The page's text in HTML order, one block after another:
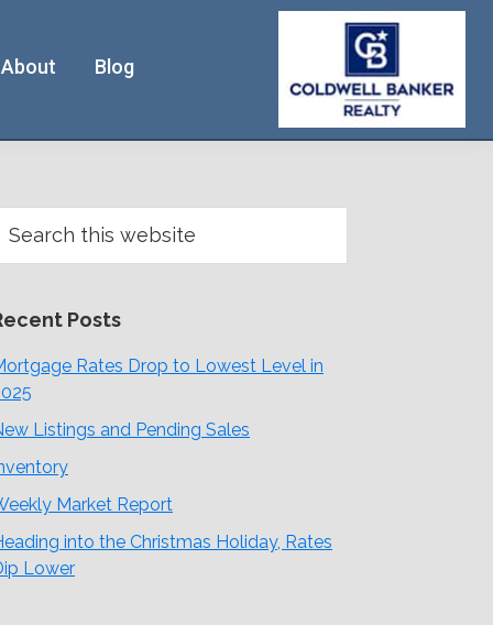
About Blog
Primary
this
Posts
Rates Drop to Lowest Level in
Listings and Pending Sales
Market Report
into the Christmas Holiday, Rates
Lower